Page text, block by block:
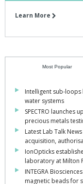
Learn More
Most Popular
Intelligent sub-
water systems
SPECTRO launches
precious metals
Latest Lab Talk
acquisition,
IonOpticks
laboratory at Milton
INTEGRA
magnetic beads for